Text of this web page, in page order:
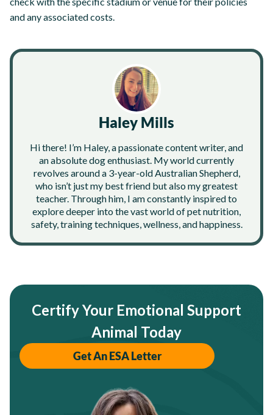
and any associated costs.
Haley Mills
Hi there! I’m Haley, a passionate content writer, and
an absolute dog enthusiast. My world currently
revolves around a 3-year-old Australian Shepherd,
who isn’t just my best friend but also my greatest
teacher. Through him, I am constantly inspired to
explore deeper into the vast world of pet nutrition,
safety, training techniques, wellness, and happiness.
Certify Your Emotional Support
Animal Today
Get An ESA Letter